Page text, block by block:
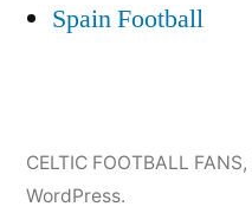
Spain Football
CELTIC FOOTBALL FANS,
WordPress.